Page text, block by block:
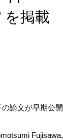
を掲載
論文が早期公開